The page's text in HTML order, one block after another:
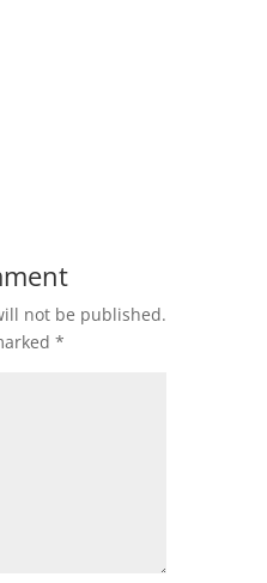
not be published.
*